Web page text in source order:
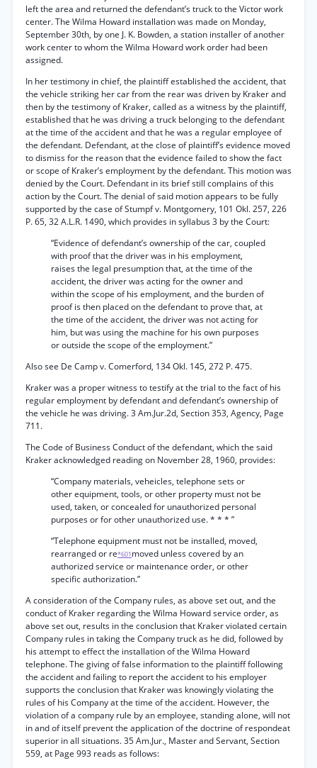
left the area and returned the defendant’s truck to the Victor work
center. The Wilma Howard installation was made on Monday,
September 30th, by one J. K. Bowden, a station installer of another
work center to whom the Wilma Howard work order had been
assigned.
In her testimony in chief, the plaintiff established the accident, that
the vehicle striking her car from the rear was driven by Kraker and
then by the testimony of Kraker, called as a witness by the plaintiff,
established that he was driving a truck belonging to the defendant
at the time of the accident and that he was a regular employee of
the defendant. Defendant, at the close of plaintiff’s evidence moved
to dismiss for the reason that the evidence failed to show the fact
or scope of Kraker’s employment by the defendant. This motion was
denied by the Court. Defendant in its brief still complains of this
action by the Court. The denial of said motion appears to be fully
supported by the case of Stumpf v. Montgomery, 101 Okl. 257, 226
P. 65, 32 A.L.R. 1490, which provides in syllabus 3 by the Court:
“Evidence of defendant’s ownership of the car, coupled
with proof that the driver was in his employment,
raises the legal presumption that, at the time of the
accident, the driver was acting for the owner and
within the scope of his employment, and the burden of
proof is then placed on the defendant to prove that, at
the time of the accident, the driver was not acting for
him, but was using the machine for his own purposes
or outside the scope of the employment.”
Also see De Camp v. Comerford, 134 Okl. 145, 272 P. 475.
Kraker was a proper witness to testify at the trial to the fact of his
regular employment by defendant and defendant’s ownership of
the vehicle he was driving. 3 Am.Jur.2d, Section 353, Agency, Page
711.
The Code of Business Conduct of the defendant, which the said
Kraker acknowledged reading on November 28, 1960, provides:
“Company materials, veheicles, telephone sets or
other equipment, tools, or other property must not be
used, taken, or concealed for unauthorized personal
purposes or for other unauthorized use. * * * ”
“Telephone equipment must not be installed, moved,
rearranged or re*601 moved unless covered by an
authorized service or maintenance order, or other
specific authorization.”
A consideration of the Company rules, as above set out, and the
conduct of Kraker regarding the Wilma Howard service order, as
above set out, results in the conclusion that Kraker violated certain
Company rules in taking the Company truck as he did, followed by
his attempt to effect the installation of the Wilma Howard
telephone. The giving of false information to the plaintiff following
the accident and failing to report the accident to his employer
supports the conclusion that Kraker was knowingly violating the
rules of his Company at the time of the accident. However, the
violation of a company rule by an employee, standing alone, will not
in and of itself prevent the application of the doctrine of respondeat
superior in all situations. 35 Am.Jur., Master and Servant, Section
559, at Page 993 reads as follows: